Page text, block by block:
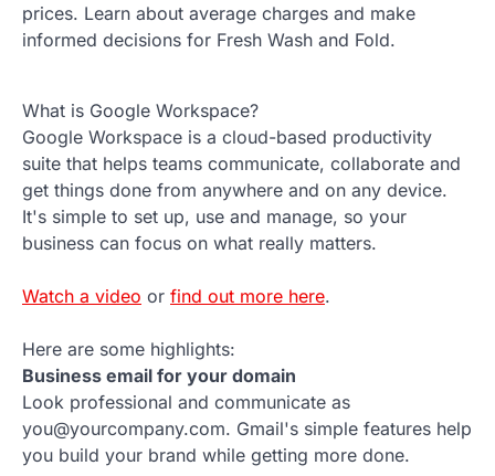
prices. Learn about average charges and make
informed decisions for Fresh Wash and Fold.
What is Google Workspace?
Google Workspace is a cloud-based productivity
suite that helps teams communicate, collaborate and
get things done from anywhere and on any device.
It's simple to set up, use and manage, so your
business can focus on what really matters.
Watch a video or find out more here.
Here are some highlights:
Business email for your domain
Look professional and communicate as
you@yourcompany.com. Gmail's simple features help
you build your brand while getting more done.